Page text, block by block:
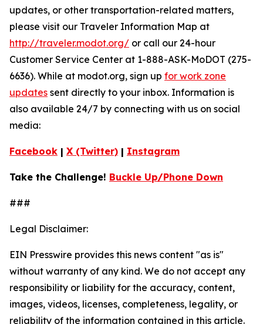
updates, or other transportation-related matters,
please visit our Traveler Information Map at
http://traveler.modot.org/ or call our 24-hour
Customer Service Center at 1-888-ASK-MoDOT (275-
6636). While at modot.org, sign up for work zone
updates sent directly to your inbox. Information is
also available 24/7 by connecting with us on social
media:
Facebook | X (Twitter) | Instagram
Take the Challenge! Buckle Up/Phone Down
###
Legal Disclaimer:
EIN Presswire provides this news content "as is"
without warranty of any kind. We do not accept any
responsibility or liability for the accuracy, content,
images, videos, licenses, completeness, legality, or
reliability of the information contained in this article.